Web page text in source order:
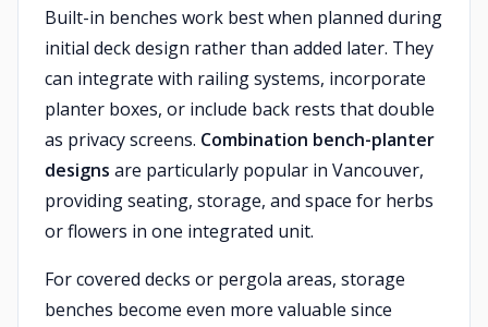
Built-in benches work best when planned during
initial deck design rather than added later. They
can integrate with railing systems, incorporate
planter boxes, or include back rests that double
as privacy screens. Combination bench-planter
designs are particularly popular in Vancouver,
providing seating, storage, and space for herbs
or flowers in one integrated unit.
For covered decks or pergola areas, storage
benches become even more valuable since